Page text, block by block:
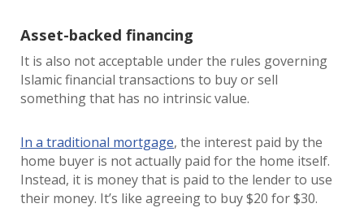
Asset-backed financing
It is also not acceptable under the rules governing
Islamic financial transactions to buy or sell
something that has no intrinsic value.
In a traditional mortgage, the interest paid by the
home buyer is not actually paid for the home itself.
Instead, it is money that is paid to the lender to use
their money. It’s like agreeing to buy $20 for $30.